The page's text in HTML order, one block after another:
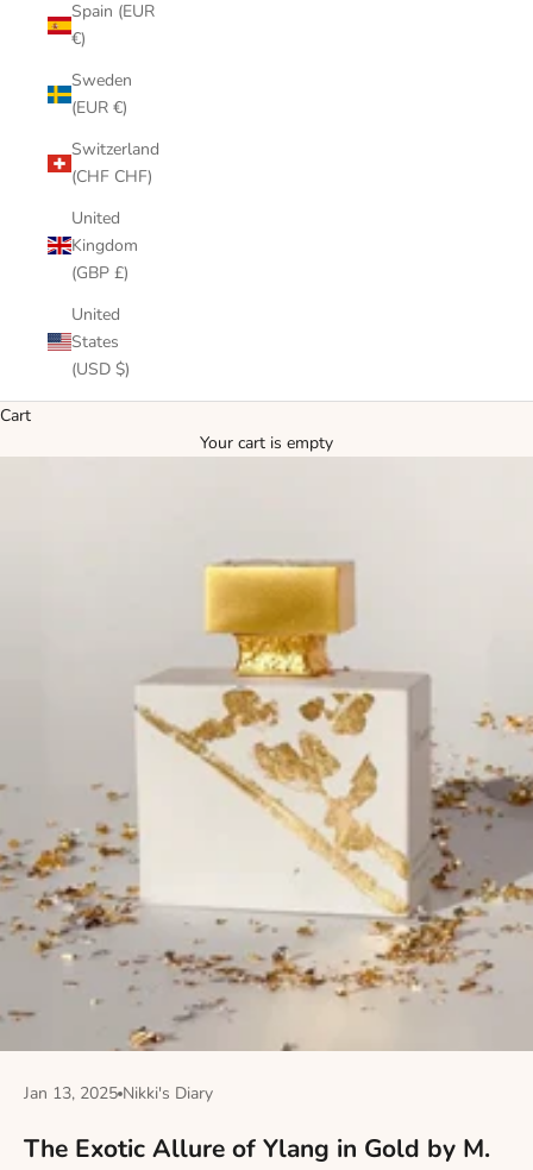
Spain (EUR
€)
Sweden
(EUR €)
Switzerland
(CHF CHF)
United
Kingdom
(GBP £)
United
States
(USD $)
Cart
Your cart is empty
Jan 13, 2025 Nikki's Diary
The Exotic Allure of Ylang in Gold by M.